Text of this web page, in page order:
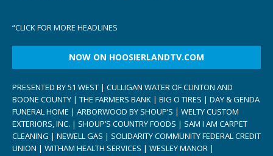
“CLICK FOR MORE HEADLINES
NOW ON HOOSIERLANDTV.COM
PRESENTED BY 51 WEST | CULLIGAN WATER OF CLINTON AND
BOONE COUNTY | THE FARMERS BANK | BIG O TIRES | DAY & GENDA
FUNERAL HOME | ARBORWOOD BY SHOUP’S | WELTY CUSTOM
EXTERIORS, INC. | SHOUP’S COUNTRY FOODS | SAM I AM CARPET
CLEANING | NEWELL GAS | SOLIDARITY COMMUNITY FEDERAL CREDIT
UNION | WITHAM HEALTH SERVICES | WESLEY MANOR |